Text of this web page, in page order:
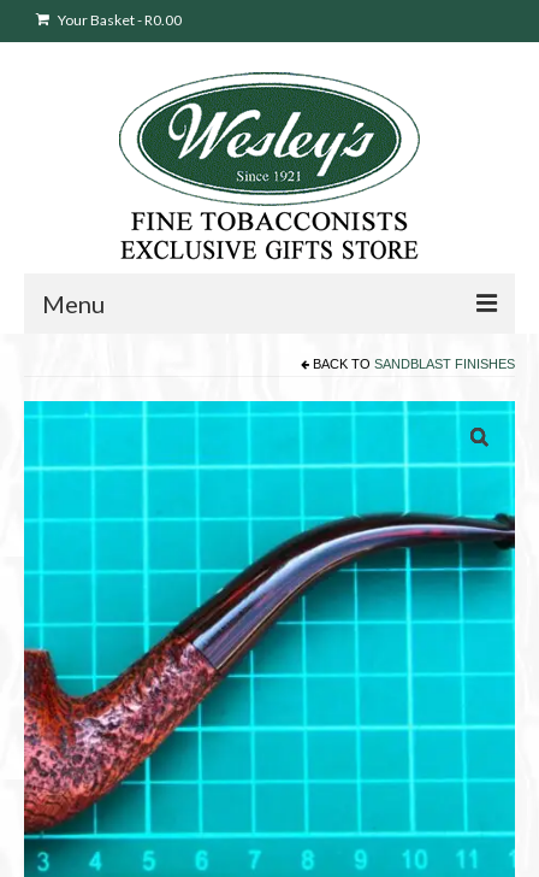
Your Basket-R0.00
Menu
Products
search
Cigars
Pipes
Cigar Accessories
Pipe Accessories
Lighting Up
Cigarette Accessories
Dunhill White Spot
Roll Your Own
Tobacco Snus Snuff
BACK TO SANDBLAST FINISHES